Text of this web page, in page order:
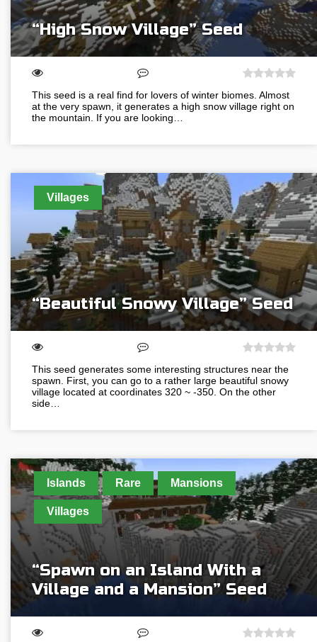
“High Snow Village” Seed
This seed is a real find for lovers of winter biomes. Almost
at the very spawn, it generates a high snow village right on
the mountain. If you are looking…
Villages
“Beautiful Snowy Village” Seed
This seed generates some interesting structures near the
spawn. First, you can go to a rather large beautiful snowy
village located at coordinates 320 ~ -350. On the other
side…
Islands Rare Mansions
Villages
“Spawn on an Island With a
Village and a Mansion” Seed